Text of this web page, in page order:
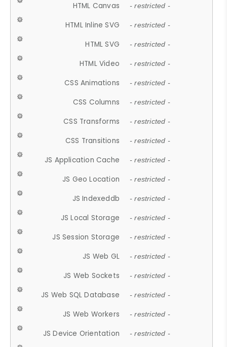
HTML Canvas - restricted -
HTML Inline SVG - restricted -
HTML SVG - restricted -
HTML Video - restricted -
CSS Animations - restricted -
CSS Columns - restricted -
CSS Transforms - restricted -
CSS Transitions - restricted -
JS Application Cache - restricted -
JS Geo Location - restricted -
JS Indexeddb - restricted -
JS Local Storage - restricted -
JS Session Storage - restricted -
JS Web GL - restricted -
JS Web Sockets - restricted -
JS Web SQL Database - restricted -
JS Web Workers - restricted -
JS Device Orientation - restricted -